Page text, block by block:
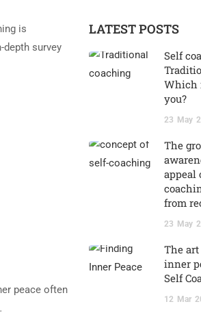
is
depth survey
peace often
LATEST POSTS
Self
Which
you?
23 May
The
appeal
from
23 May
The
inner
Self
12 Mar